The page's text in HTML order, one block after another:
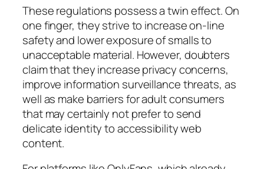
These regulations possess a twin effect. On
one finger, they strive to increase on-line
safety and lower exposure of smalls to
unacceptable material. However, doubters
claim that they increase privacy concerns,
improve information surveillance threats, as
well as make barriers for adult consumers
that may certainly not prefer to send
delicate identity to accessibility web
content.